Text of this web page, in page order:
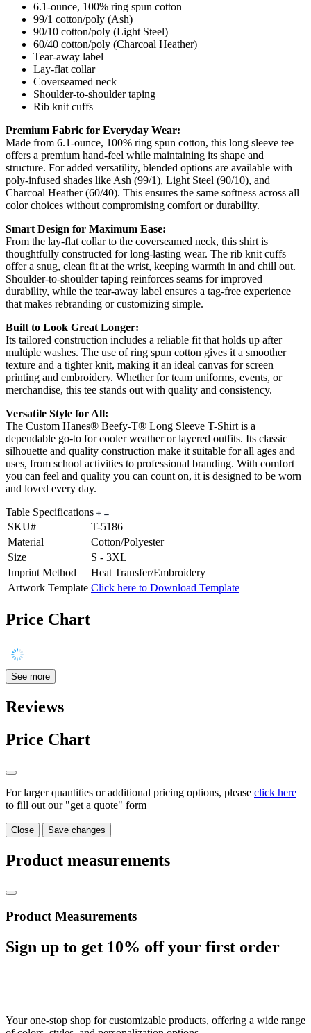
6.1-ounce, 100% ring spun cotton
99/1 cotton/poly (Ash)
90/10 cotton/poly (Light Steel)
60/40 cotton/poly (Charcoal Heather)
Tear-away label
Lay-flat collar
Coverseamed neck
Shoulder-to-shoulder taping
Rib knit cuffs
Premium Fabric for Everyday Wear:
Made from 6.1-ounce, 100% ring spun cotton, this long sleeve tee
offers a premium hand-feel while maintaining its shape and
structure. For added versatility, blended options are available with
poly-infused shades like Ash (99/1), Light Steel (90/10), and
Charcoal Heather (60/40). This ensures the same softness across all
color choices without compromising comfort or durability.
Smart Design for Maximum Ease:
From the lay-flat collar to the coverseamed neck, this shirt is
thoughtfully constructed for long-lasting wear. The rib knit cuffs
offer a snug, clean fit at the wrist, keeping warmth in and chill out.
Shoulder-to-shoulder taping reinforces seams for improved
durability, while the tear-away label ensures a tag-free experience
that makes rebranding or customizing simple.
Built to Look Great Longer:
Its tailored construction includes a reliable fit that holds up after
multiple washes. The use of ring spun cotton gives it a smoother
texture and a tighter knit, making it an ideal canvas for screen
printing and embroidery. Whether for team uniforms, events, or
merchandise, this tee stands out with quality and consistency.
Versatile Style for All:
The Custom Hanes® Beefy-T® Long Sleeve T-Shirt is a
dependable go-to for cooler weather or layered outfits. Its classic
silhouette and quality construction make it suitable for all ages and
uses, from school activities to professional branding. With comfort
you can feel and quality you can count on, it is designed to be worn
and loved every day.
Table Specifications
SKU#
T-5186
Material
Cotton/Polyester
Size
S - 3XL
Imprint Method
Heat Transfer/Embroidery
Artwork Template Click here to Download Template
Price Chart
See more
Reviews
Price Chart
For larger quantities or additional pricing options, please click here
to fill out our "get a quote" form
Close Save changes
Product measurements
Product Measurements
Sign up to get 10% off your first order
Your one-stop shop for customizable products, offering a wide range